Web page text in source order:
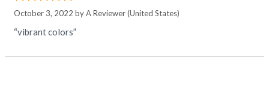
October 3, 2022 byA Reviewer(United States)
“vibrant colors”